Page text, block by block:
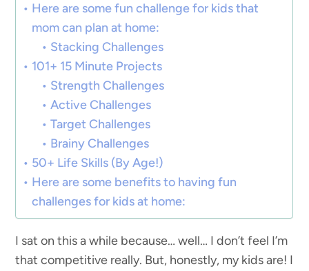
Here are some fun challenge for kids that
mom can plan at home:
Stacking Challenges
101+ 15 Minute Projects
Strength Challenges
Active Challenges
Target Challenges
Brainy Challenges
50+ Life Skills (By Age!)
Here are some benefits to having fun
challenges for kids at home:
I sat on this a while because… well… I don’t feel I’m
that competitive really. But, honestly, my kids are! I